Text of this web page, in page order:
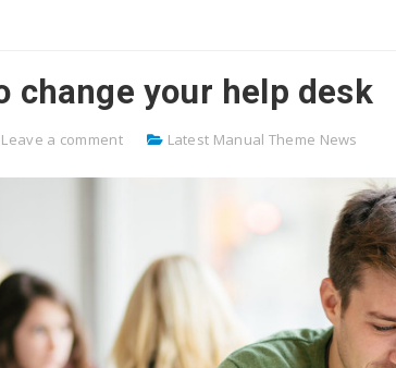
change your help desk
Leave a comment Latest Manual Theme News